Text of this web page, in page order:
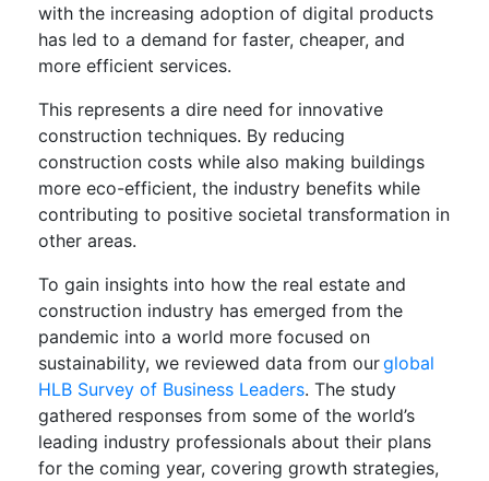
with the increasing adoption of digital products
has led to a demand for faster, cheaper, and
more efficient services.
This represents a dire need for innovative
construction techniques. By reducing
construction costs while also making buildings
more eco-efficient, the industry benefits while
contributing to positive societal transformation in
other areas.
To gain insights into how the real estate and
construction industry has emerged from the
pandemic into a world more focused on
sustainability, we reviewed data from ourglobal
HLB Survey of Business Leaders. The study
gathered responses from some of the world’s
leading industry professionals about their plans
for the coming year, covering growth strategies,